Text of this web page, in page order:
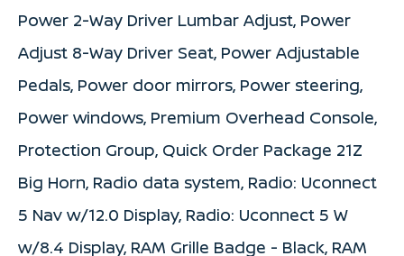
Power 2-Way Driver Lumbar Adjust, Power
Adjust 8-Way Driver Seat, Power Adjustable
Pedals, Power door mirrors, Power steering,
Power windows, Premium Overhead Console,
Protection Group, Quick Order Package 21Z
Big Horn, Radio data system, Radio: Uconnect
5 Nav w/12.0 Display, Radio: Uconnect 5 W
w/8.4 Display, RAM Grille Badge - Black, RAM